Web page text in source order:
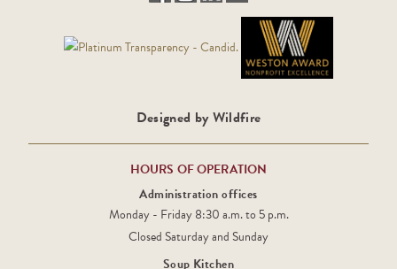
Designed by Wildfire
HOURS OF OPERATION
Administration offices
Monday - Friday 8:30 a.m. to 5 p.m.
Closed Saturday and Sunday
Soup Kitchen